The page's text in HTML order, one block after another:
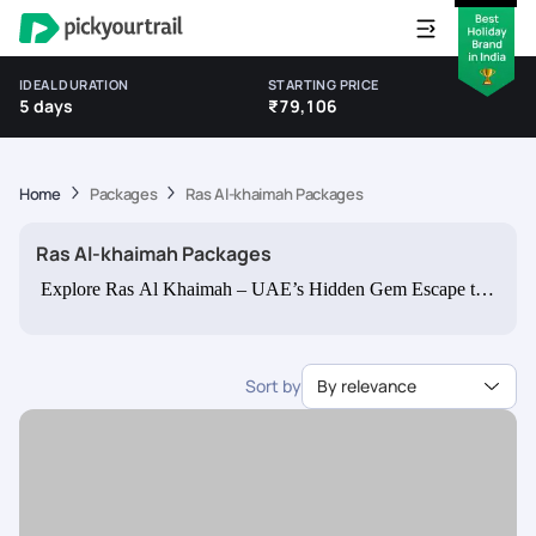
IDEAL DURATION
5 days
STARTING PRICE
₹79,106
Home Packages Ras Al-khaimah Packages
Ras Al-khaimah Packages
Explore Ras Al Khaimah – UAE’s Hidden Gem Escape the
mountain views. Perfect for families, couples, and adventure
seekers, Ras Al Khaimah offers a peaceful retreat with
Sort by By relevance